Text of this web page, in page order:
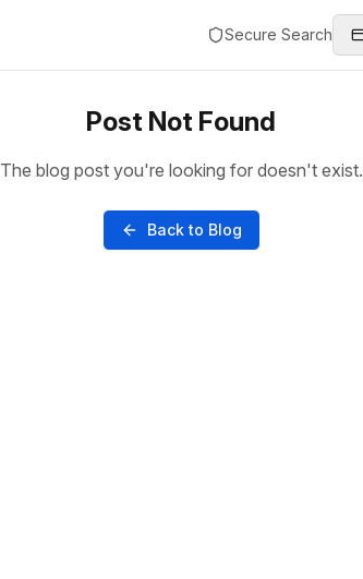
Secure Search
Post Not Found
The blog post you're looking for doesn't exist.
Back to Blog